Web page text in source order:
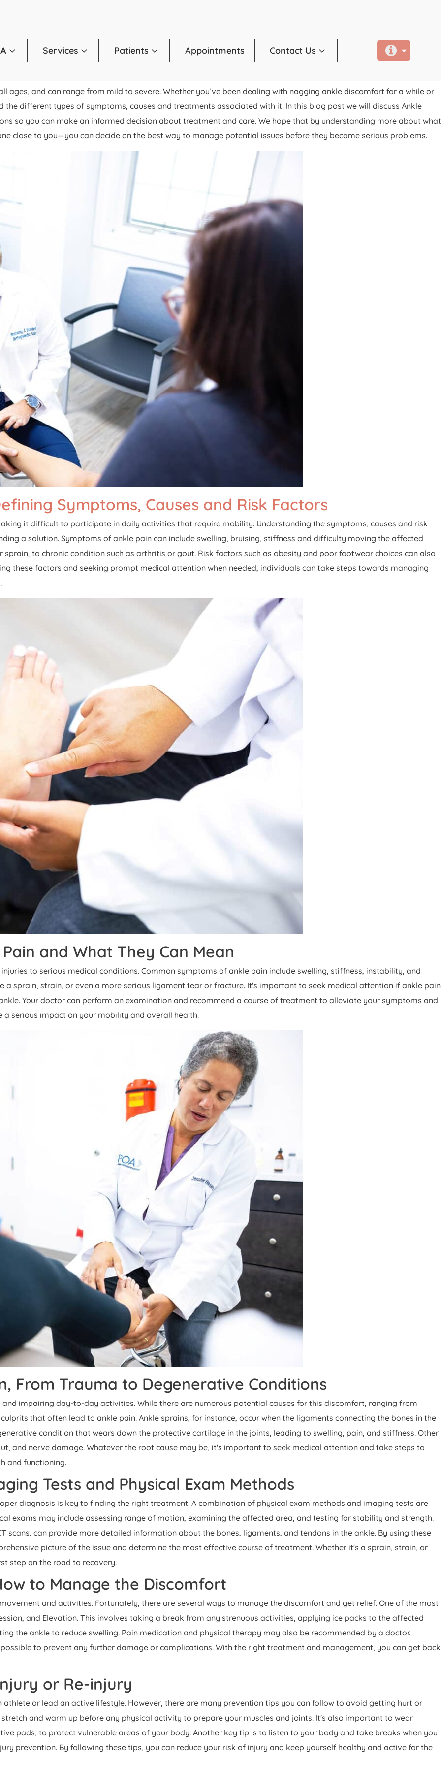
Services Patients Appointments Contact Us
ages, and can range from mild to severe. Whether you’ve been dealing with nagging ankle discomfort for a while or
different types of symptoms, causes and treatments associated with it. In this blog post we will discuss Ankle
so you can make an informed decision about treatment and care. We hope that by understanding more about what
close to you—you can decide on the best way to manage potential issues before they become serious problems.
Symptoms, Causes and Risk Factors
it difficult to participate in daily activities that require mobility. Understanding the symptoms, causes and risk
a solution. Symptoms of ankle pain can include swelling, bruising, stiffness and difficulty moving the affected
to chronic condition such as arthritis or gout. Risk factors such as obesity and poor footwear choices can also
these factors and seeking prompt medical attention when needed, individuals can take steps towards managing
and What They Can Mean
to serious medical conditions. Common symptoms of ankle pain include swelling, stiffness, instability, and
sprain, strain, or even a more serious ligament tear or fracture. It's important to seek medical attention if ankle pain
Your doctor can perform an examination and recommend a course of treatment to alleviate your symptoms and
serious impact on your mobility and overall health.
From Trauma to Degenerative Conditions
impairing day-to-day activities. While there are numerous potential causes for this discomfort, ranging from
that often lead to ankle pain. Ankle sprains, for instance, occur when the ligaments connecting the bones in the
condition that wears down the protective cartilage in the joints, leading to swelling, pain, and stiffness. Other
and nerve damage. Whatever the root cause may be, it's important to seek medical attention and take steps to
and functioning.
Tests and Physical Exam Methods
diagnosis is key to finding the right treatment. A combination of physical exam methods and imaging tests are
exams may include assessing range of motion, examining the affected area, and testing for stability and strength.
scans, can provide more detailed information about the bones, ligaments, and tendons in the ankle. By using these
picture of the issue and determine the most effective course of treatment. Whether it's a sprain, strain, or
step on the road to recovery.
to Manage the Discomfort
and activities. Fortunately, there are several ways to manage the discomfort and get relief. One of the most
and Elevation. This involves taking a break from any strenuous activities, applying ice packs to the affected
the ankle to reduce swelling. Pain medication and physical therapy may also be recommended by a doctor.
to prevent any further damage or complications. With the right treatment and management, you can get back
or Re-injury
or lead an active lifestyle. However, there are many prevention tips you can follow to avoid getting hurt or
and warm up before any physical activity to prepare your muscles and joints. It's also important to wear
pads, to protect vulnerable areas of your body. Another key tip is to listen to your body and take breaks when you
prevention. By following these tips, you can reduce your risk of injury and keep yourself healthy and active for the